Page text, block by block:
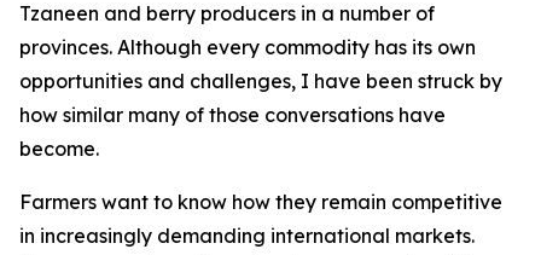
Tzaneen and berry producers in a number of
provinces. Although every commodity has its own
opportunities and challenges, I have been struck by
how similar many of those conversations have
become.
Farmers want to know how they remain competitive
in increasingly demanding international markets.